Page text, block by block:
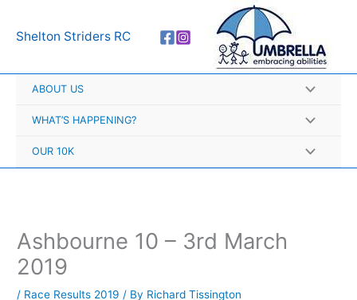
Shelton Striders RC
ABOUT US
WHAT’S HAPPENING?
OUR 10K
Ashbourne 10 – 3rd March
2019
/ Race Results 2019 / By Richard Tissington
r
h